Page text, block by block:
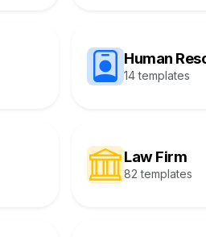
Human
14 templates
Law Firm
82 templates